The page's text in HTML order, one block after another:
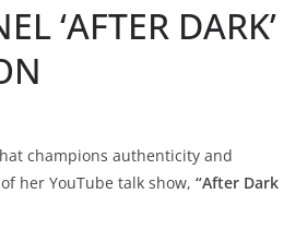
‘AFTER DARK’
champions authenticity and
her YouTube talk show, “After Dark